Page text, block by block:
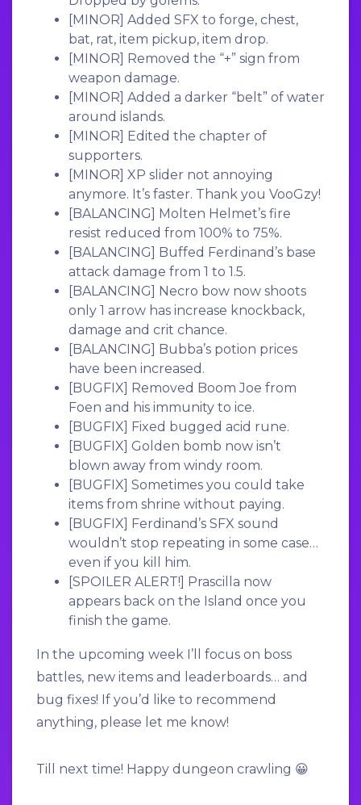
[MINOR] Added SFX to forge, chest,
bat, rat, item pickup, item drop.
[MINOR] Removed the “+” sign from
weapon damage.
[MINOR] Added a darker “belt” of water
around islands.
[MINOR] Edited the chapter of
supporters.
[MINOR] XP slider not annoying
anymore. It’s faster. Thank you VooGzy!
[BALANCING] Molten Helmet’s fire
resist reduced from 100% to 75%.
[BALANCING] Buffed Ferdinand’s base
attack damage from 1 to 1.5.
[BALANCING] Necro bow now shoots
only 1 arrow has increase knockback,
damage and crit chance.
[BALANCING] Bubba’s potion prices
have been increased.
[BUGFIX] Removed Boom Joe from
Foen and his immunity to ice.
[BUGFIX] Fixed bugged acid rune.
[BUGFIX] Golden bomb now isn’t
blown away from windy room.
[BUGFIX] Sometimes you could take
items from shrine without paying.
[BUGFIX] Ferdinand’s SFX sound
wouldn’t stop repeating in some case…
even if you kill him.
[SPOILER ALERT!] Prascilla now
appears back on the Island once you
finish the game.
In the upcoming week I’ll focus on boss
battles, new items and leaderboards… and
bug fixes! If you’d like to recommend
anything, please let me know!
Till next time! Happy dungeon crawling 😀